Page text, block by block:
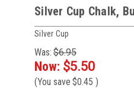
Silver Cup Chalk,
Silver Cup
Was: $6.95
Now: $5.50
(You save $0.45 )